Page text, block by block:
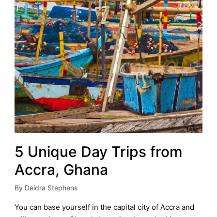
5 Unique Day Trips from
Accra, Ghana
Posted
by
By Deidra Stephens
You can base yourself in the capital city of Accra and